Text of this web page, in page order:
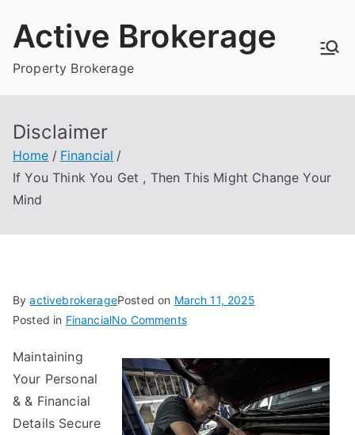
Active Brokerage
Property Brokerage
Disclaimer
Home
Financial
If You Think You Get , Then This Might Change Your
Mind
ByactivebrokeragePosted on March 11, 2025
Posted in FinancialNo Commentson
You
Think
You
Get
Maintaining
Your Personal
& & Financial
Details Secure